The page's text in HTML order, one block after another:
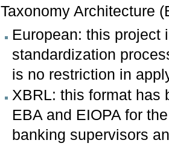
Taxonomy Architecture
European: this project
standardization
is no restriction in
XBRL: this format has
EBA and EIOPA for
banking supervisors